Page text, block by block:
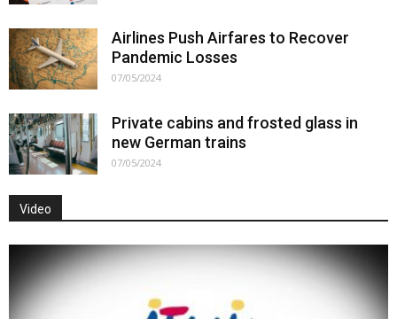
Airlines Push Airfares to Recover
Pandemic Losses
07/05/2024
Private cabins and frosted glass in
new German trains
07/05/2024
Video